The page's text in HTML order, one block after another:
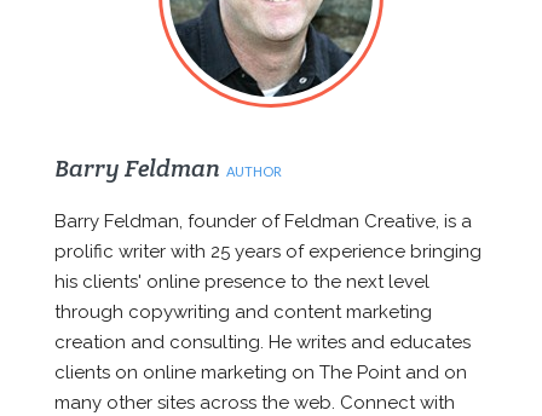
Barry Feldman AUTHOR
Barry Feldman, founder of Feldman Creative, is a
prolific writer with 25 years of experience bringing
his clients' online presence to the next level
through copywriting and content marketing
creation and consulting. He writes and educates
clients on online marketing on The Point and on
many other sites across the web. Connect with